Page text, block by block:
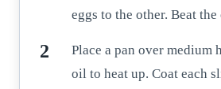
eggs to the other. Beat
Place a pan over medium
oil to heat up. Coat each